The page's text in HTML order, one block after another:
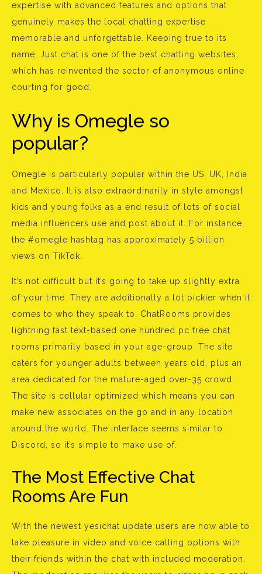
expertise with advanced features and options that
genuinely makes the local chatting expertise
memorable and unforgettable. Keeping true to its
name, Just chat is one of the best chatting websites,
which has reinvented the sector of anonymous online
courting for good.
Why is Omegle so
popular?
Omegle is particularly popular within the US, UK, India
and Mexico. It is also extraordinarily in style amongst
kids and young folks as a end result of lots of social
media influencers use and post about it. For instance,
the #omegle hashtag has approximately 5 billion
views on TikTok.
It’s not difficult but it’s going to take up slightly extra
of your time. They are additionally a lot pickier when it
comes to who they speak to. ChatRooms provides
lightning fast text-based one hundred pc free chat
rooms primarily based in your age-group. The site
caters for younger adults between years old, plus an
area dedicated for the mature-aged over-35 crowd.
The site is cellular optimized which means you can
make new associates on the go and in any location
around the world. The interface seems similar to
Discord, so it’s simple to make use of.
The Most Effective Chat
Rooms Are Fun
With the newest yesichat update users are now able to
take pleasure in video and voice calling options with
their friends within the chat with included moderation.